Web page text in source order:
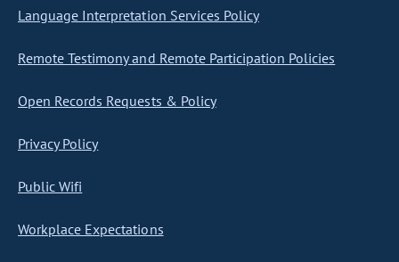
Language Interpretation Services Policy
Remote Testimony and Remote Participation Policies
Open Records Requests & Policy
Privacy Policy
Public Wifi
Workplace Expectations